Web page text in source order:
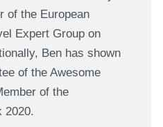
of the European
Expert Group on
Ben has shown
of the Awesome
of the
2020.